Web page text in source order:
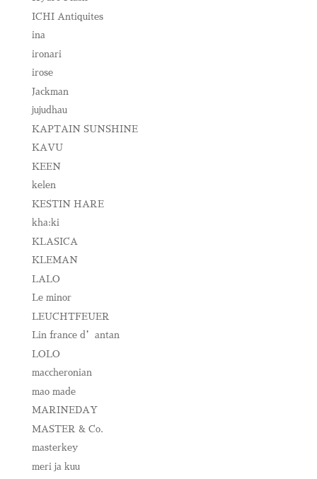
ICHI Antiquites
ina
ironari
irose
Jackman
jujudhau
KAPTAIN SUNSHINE
KAVU
KEEN
kelen
KESTIN HARE
kha:ki
KLASICA
KLEMAN
LALO
Le minor
LEUCHTFEUER
Lin france d’antan
LOLO
maccheronian
mao made
MARINEDAY
MASTER & Co.
masterkey
meri ja kuu